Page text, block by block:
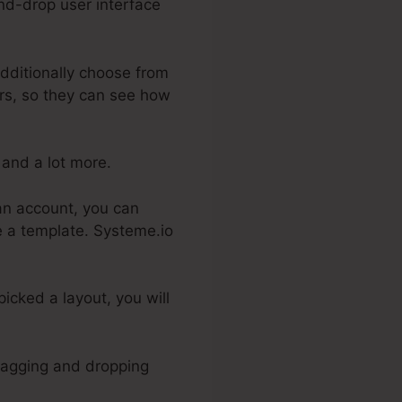
drop user interface
choose from
so they can see how
a lot more.
account, you can
template. Systeme.io
a layout, you will
and dropping